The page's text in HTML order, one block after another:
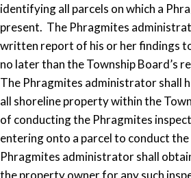
identifying all parcels on which a
present. The Phragmites
written report of his or her findings
no later than the Township Board’s
The Phragmites administrator shall
all shoreline property within the
of conducting the Phragmites
entering onto a parcel to conduct
Phragmites administrator shall
the property owner for any such